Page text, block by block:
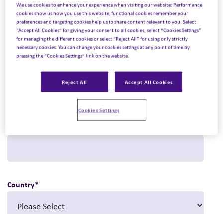
First name*
Last name*
Country*
We use cookies to enhance your experience when visiting our website: Performance
cookies show us how you use this website, functional cookies remember your
preferences and targeting cookies help us to share content relevant to you. Select
“Accept All Cookies” for giving your consent to all cookies, select “Cookies Settings”
for managing the different cookies or select “Reject All” for using only strictly
necessary cookies. You can change your cookies settings at any point of time by
pressing the “Cookies Settings” link on the website.
Reject All Accept All Cookies
Cookies Settings